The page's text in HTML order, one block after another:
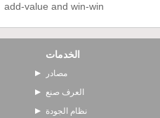
add-value and win-win
الخدمات
مصادر
العرف صنع
نظام الجودة